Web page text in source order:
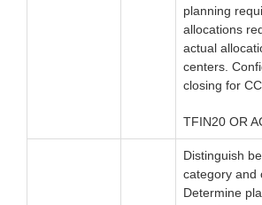
planning
allocations
actual
centers.
closing for
TFIN20 OR
Distinguish
category and
Determine